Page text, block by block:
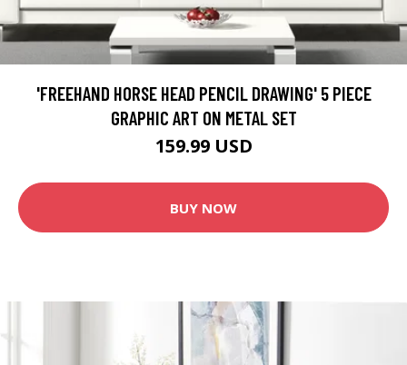
'FREEHAND HORSE HEAD PENCIL DRAWING' 5 PIECE
GRAPHIC ART ON METAL SET
159.99 USD
BUY NOW